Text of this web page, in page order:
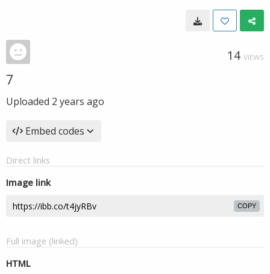
14 VIEWS
7
Uploaded 2 years ago
Embed codes
Direct links
Image link
COPY
Full image (linked)
HTML